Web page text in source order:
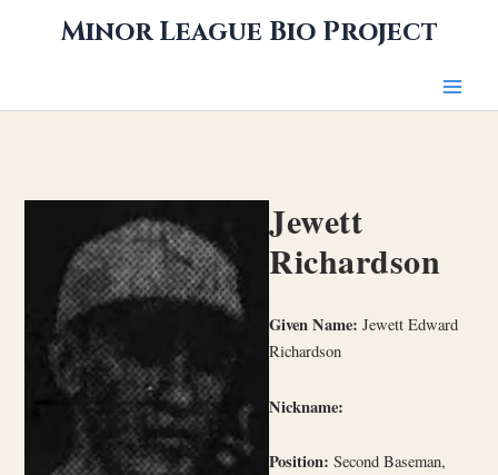
Minor League Bio Project
Jewett
Richardson
Given Name: Jewett Edward
Richardson
Nickname:
Position: Second Baseman,